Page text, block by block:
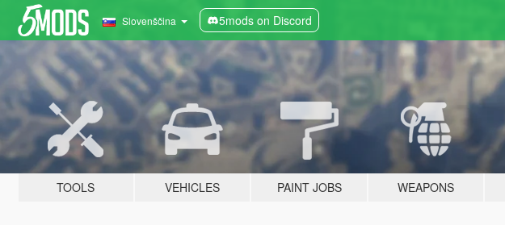
Slovenščina 5mods on Discord
TOOLS VEHICLES PAINT JOBS WEAPONS